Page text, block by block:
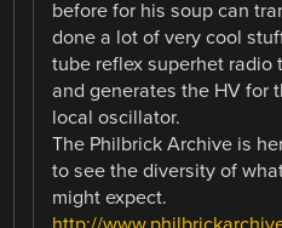
before for his soup can
done a lot of very cool
tube reflex superhet
and generates the HV for
local oscillator.
The Philbrick Archive is
to see the diversity of
might expect.